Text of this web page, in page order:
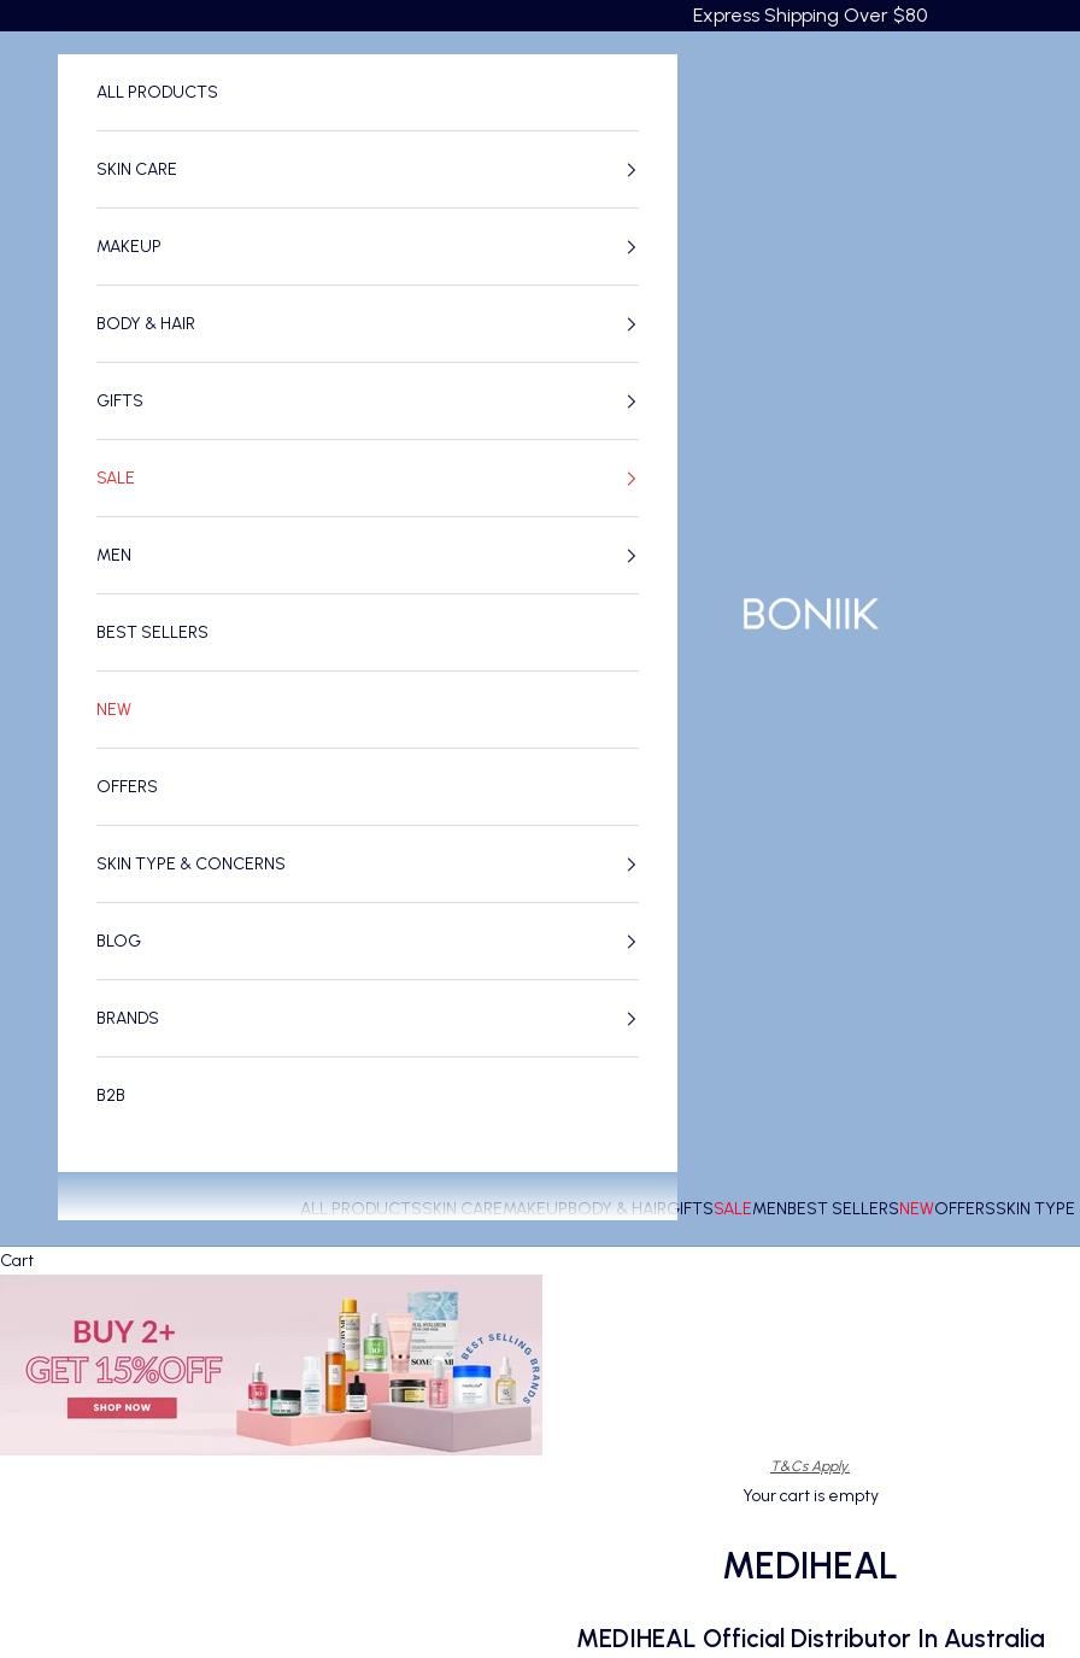
Express Shipping Over $80
BONIIK
ALL PRODUCTSSKIN CAREMAKEUPBODY & HAIRGIFTSSALEMENBEST SELLERSNEWOFFERSSKIN
ALL PRODUCTS
SKIN CARE
MAKEUP
BODY & HAIR
GIFTS
SALE
MEN
BEST SELLERS
NEW
OFFERS
SKIN TYPE & CONCERNS
BLOG
BRANDS
B2B
Cart
T&Cs Apply.
Your cart is empty
MEDIHEAL
MEDIHEAL Official Distributor In Australia